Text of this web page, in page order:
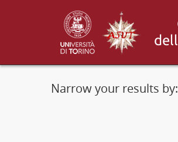
Narrow your results by: